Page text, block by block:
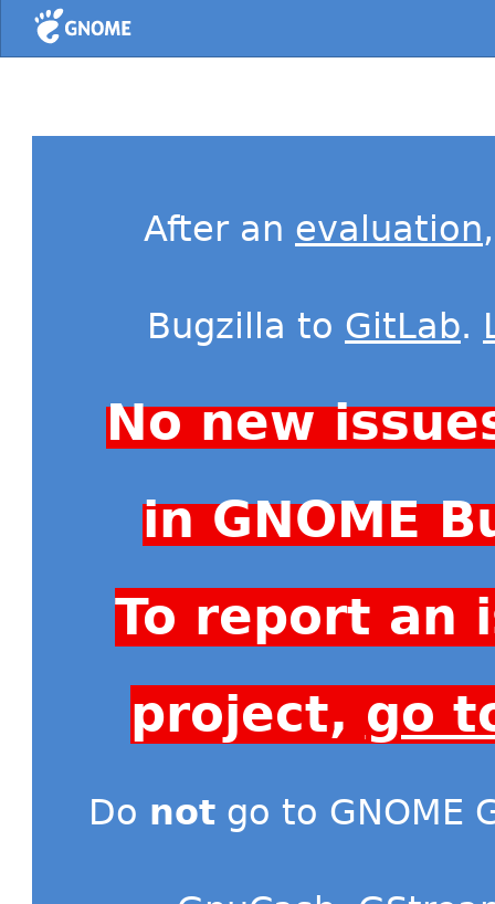
Home
After an evaluation
Bugzilla to GitLab.
No new
in GNOME
To report an
project, go
Do not go to GNOME